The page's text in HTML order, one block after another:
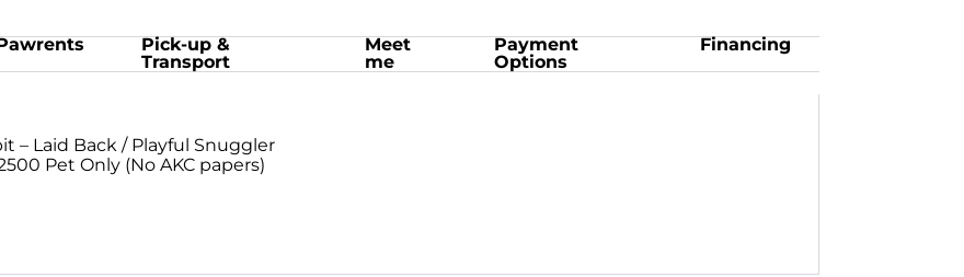
Pick-up &
Transport
Meet
me
Payment
Options
Financing
– Laid Back / Playful Snuggler
Pet Only (No AKC papers)